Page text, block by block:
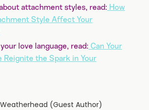
attachment styles, read: How
Style Affect Your
love language, read: Can Your
Reignite the Spark in Your
(Guest Author)